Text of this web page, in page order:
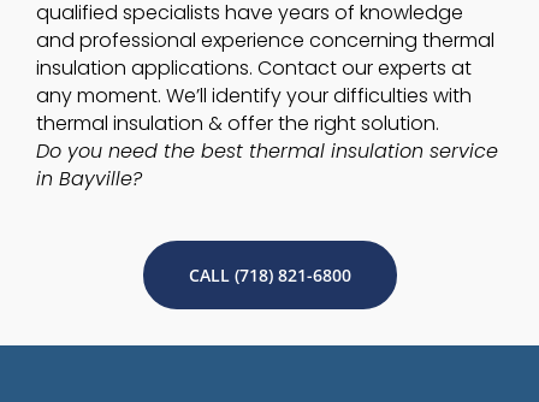
qualified specialists have years of knowledge
and professional experience concerning thermal
insulation applications. Contact our experts at
any moment. We’ll identify your difficulties with
thermal insulation & offer the right solution.
Do you need the best thermal insulation service
in Bayville?
CALL (718) 821-6800